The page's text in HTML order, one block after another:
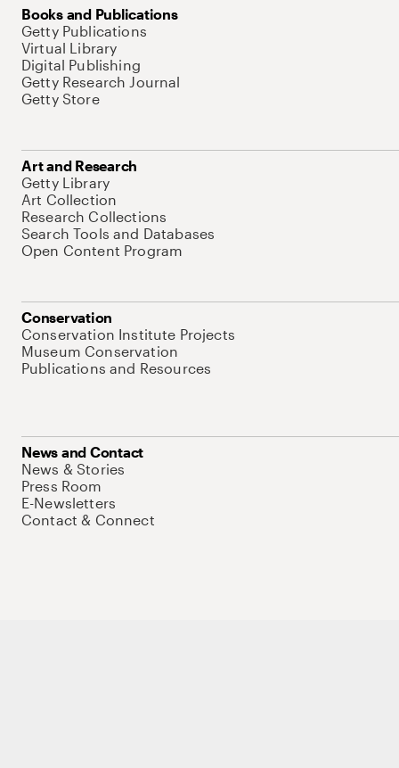
Books and Publications
Getty Publications
Virtual Library
Digital Publishing
Getty Research Journal
Getty Store
Art and Research
Getty Library
Art Collection
Research Collections
Search Tools and Databases
Open Content Program
Conservation
Conservation Institute Projects
Museum Conservation
Publications and Resources
News and Contact
News & Stories
Press Room
E-Newsletters
Contact & Connect